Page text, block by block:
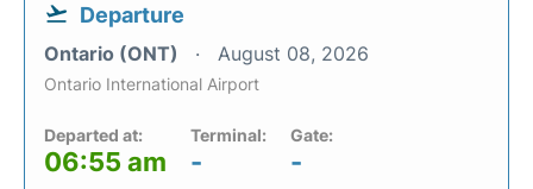
Departure
Ontario (ONT) August 08, 2026
Ontario International Airport
Departed at:
06:55 am
Terminal:
-
Gate:
-